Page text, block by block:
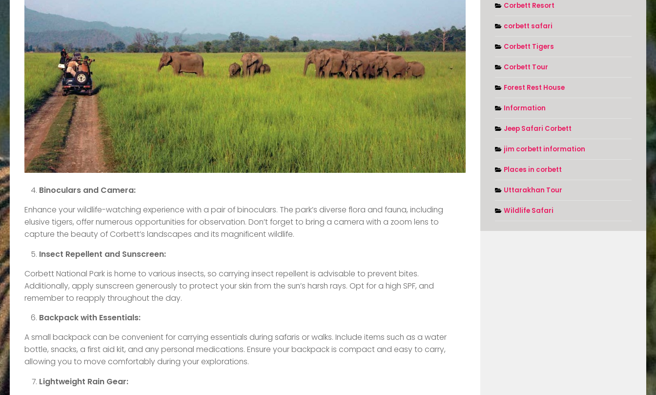
Binoculars and Camera:
Enhance your wildlife-watching experience with a pair of binoculars. The park’s diverse flora and fauna, including
elusive tigers, offer numerous opportunities for observation. Don’t forget to bring a camera with a zoom lens to
capture the beauty of Corbett’s landscapes and its magnificent wildlife.
Insect Repellent and Sunscreen:
Corbett National Park is home to various insects, so carrying insect repellent is advisable to prevent bites.
Additionally, apply sunscreen generously to protect your skin from the sun’s harsh rays. Opt for a high SPF, and
remember to reapply throughout the day.
Backpack with Essentials:
A small backpack can be convenient for carrying essentials during safaris or walks. Include items such as a water
bottle, snacks, a first aid kit, and any personal medications. Ensure your backpack is compact and easy to carry,
allowing you to move comfortably during your explorations.
Lightweight Rain Gear:
Corbett Resort
corbett safari
Corbett Tigers
Corbett Tour
Forest Rest House
Information
Jeep Safari Corbett
jim corbett information
Places in corbett
Uttarakhan Tour
Wildlife Safari